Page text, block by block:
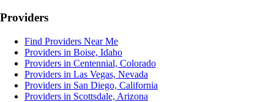
Providers
Find Providers Near Me
Providers in Boise, Idaho
Providers in Centennial, Colorado
Providers in Las Vegas, Nevada
Providers in San Diego, California
Providers in Scottsdale, Arizona